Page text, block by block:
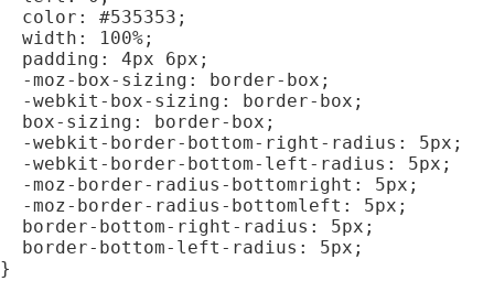
  color: #535353;
  width: 100%;
  padding: 4px 6px;
  -moz-box-sizing: border-box;
  -webkit-box-sizing: border-box;
  box-sizing: border-box;
  -webkit-border-bottom-right-radius: 5px;
  -webkit-border-bottom-left-radius: 5px;
  -moz-border-radius-bottomright: 5px;
  -moz-border-radius-bottomleft: 5px;
  border-bottom-right-radius: 5px;
  border-bottom-left-radius: 5px;
}